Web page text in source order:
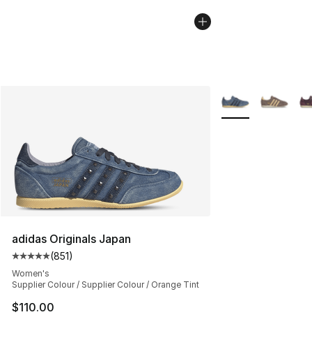
adidas Originals Japan
Average customer rating - [5 out of 5 stars], 851
(851)
Women's
Supplier Colour / Supplier Colour / Orange Tint
$110.00
More Colors